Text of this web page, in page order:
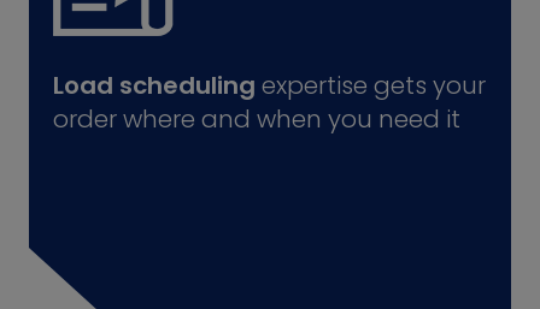
Load scheduling expertise gets your
order where and when you need it